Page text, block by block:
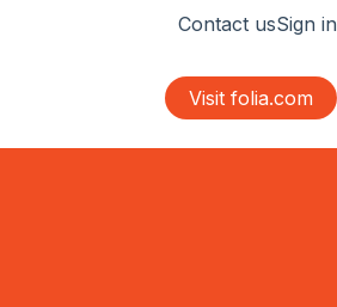
Contact usSign in
Visit folia.com